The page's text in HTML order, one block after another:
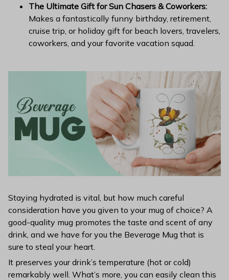
The Ultimate Gift for Sun Chasers & Coworkers:
Makes a fantastically funny birthday, retirement,
cruise trip, or holiday gift for beach lovers, travelers,
coworkers, and your favorite vacation squad.
Staying hydrated is vital, but how much careful
consideration have you given to your mug of choice? A
good-quality mug promotes the taste and scent of any
drink, and we have for you the Beverage Mug that is
sure to steal your heart.
It preserves your drink’s temperature (hot or cold)
remarkably well. What’s more, you can easily clean this